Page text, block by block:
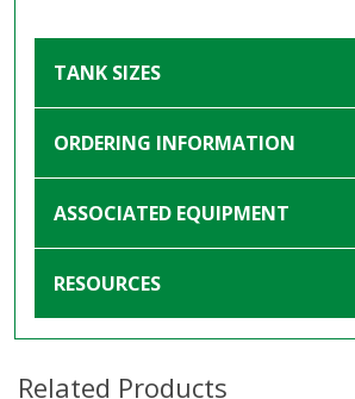
TANK SIZES
ORDERING INFORMATION
ASSOCIATED EQUIPMENT
RESOURCES
Related Products